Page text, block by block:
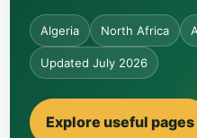
Algeria North Africa
Updated July 2026
Explore useful pages